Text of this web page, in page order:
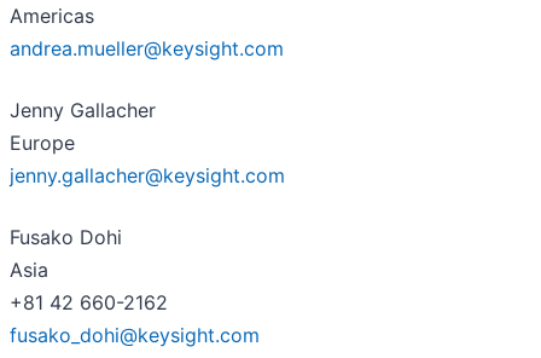
Americas
andrea.mueller@keysight.com
Jenny Gallacher
Europe
jenny.gallacher@keysight.com
Fusako Dohi
Asia
+81 42 660-2162
fusako_dohi@keysight.com